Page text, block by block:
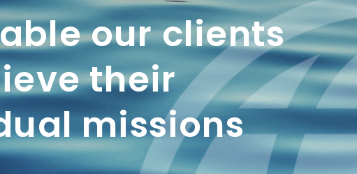
our clients
their
missions
2A
CRS
2A
CRS
2A
CRS
FUNDS
INVESTMENT
STRATEGIES